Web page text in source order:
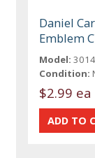
Daniel
Emblem
Model:
Condition:
$2.99 ea